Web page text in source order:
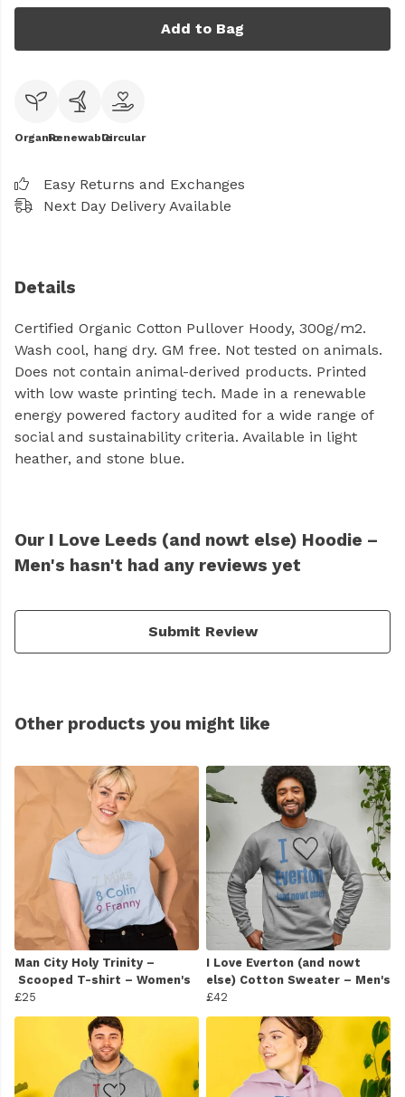
Add to Bag
OrganicRenewableCircular
Easy Returns and Exchanges
Next Day Delivery Available
Details
Certified Organic Cotton Pullover Hoody, 300g/m2.
Wash cool, hang dry. GM free. Not tested on animals.
Does not contain animal-derived products. Printed
with low waste printing tech. Made in a renewable
energy powered factory audited for a wide range of
social and sustainability criteria. Available in light
heather, and stone blue.
Our I Love Leeds (and nowt else) Hoodie –
Men's hasn't had any reviews yet
Submit Review
Other products you might like
Man City Holy Trinity –
Scooped T-shirt – Women's
£25
I Love Everton (and nowt
else) Cotton Sweater – Men's
£42